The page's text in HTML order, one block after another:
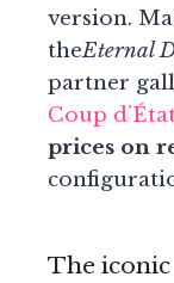
version.
theEternal
partner
Coup
prices on
The